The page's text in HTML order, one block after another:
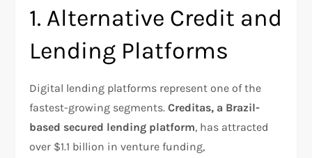
1. Alternative Credit and
Lending Platforms
Digital lending platforms represent one of the
fastest-growing segments.Creditas, a Brazil-
based secured lending platform, has attracted
over $1.1 billion in venture funding,